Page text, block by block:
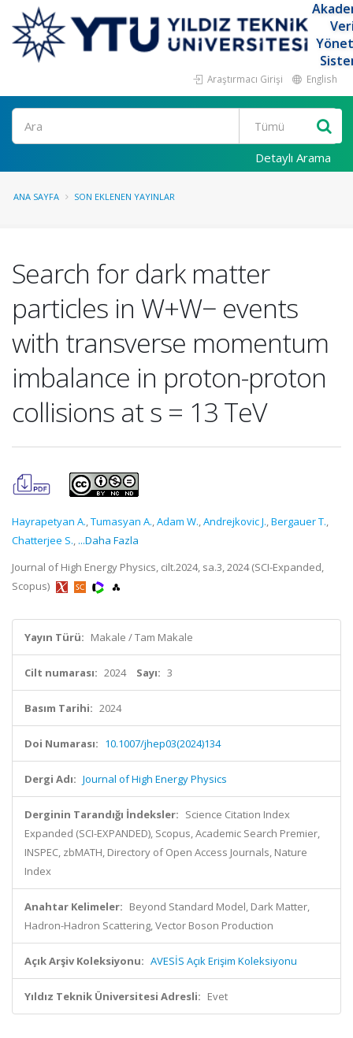
Araştırmacı Girişi English
Ara
Detaylı Arama
ANA SAYFA SON EKLENEN YAYINLAR
Search for dark matter
particles in W+W− events
with transverse momentum
imbalance in proton-proton
collisions at s = 13 TeV
Hayrapetyan A.,Tumasyan A.,Adam W.,Andrejkovic J.,Bergauer T.,
Chatterjee S., ...Daha Fazla
Journal of High Energy Physics, cilt.2024, sa.3, 2024 (SCI-Expanded,
Scopus)
Yayın Türü: Makale / Tam Makale
Cilt numarası: 2024 Sayı: 3
Basım Tarihi: 2024
Doi Numarası: 10.1007/jhep03(2024)134
Dergi Adı: Journal of High Energy Physics
Derginin Tarandığı İndeksler: Science Citation Index
Expanded (SCI-EXPANDED), Scopus, Academic Search Premier,
INSPEC, zbMATH, Directory of Open Access Journals, Nature
Index
Anahtar Kelimeler: Beyond Standard Model, Dark Matter,
Hadron-Hadron Scattering, Vector Boson Production
Açık Arşiv Koleksiyonu: AVESİS Açık Erişim Koleksiyonu
Yıldız Teknik Üniversitesi Adresli: Evet